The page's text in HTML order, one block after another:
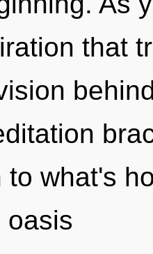
that
to what's
oasis